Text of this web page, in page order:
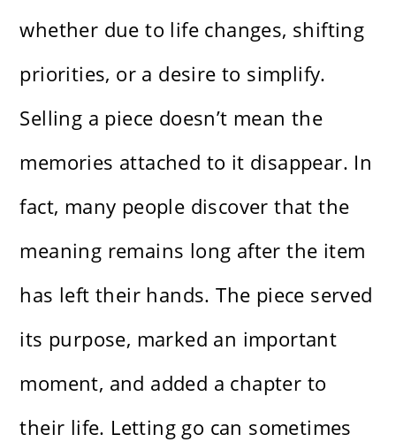
whether due to life changes, shifting
priorities, or a desire to simplify.
Selling a piece doesn’t mean the
memories attached to it disappear. In
fact, many people discover that the
meaning remains long after the item
has left their hands. The piece served
its purpose, marked an important
moment, and added a chapter to
their life. Letting go can sometimes